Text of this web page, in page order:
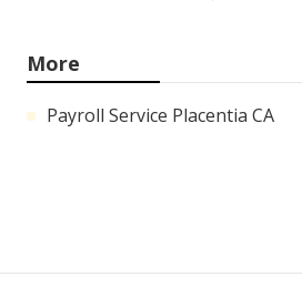
More
Payroll Service Placentia CA